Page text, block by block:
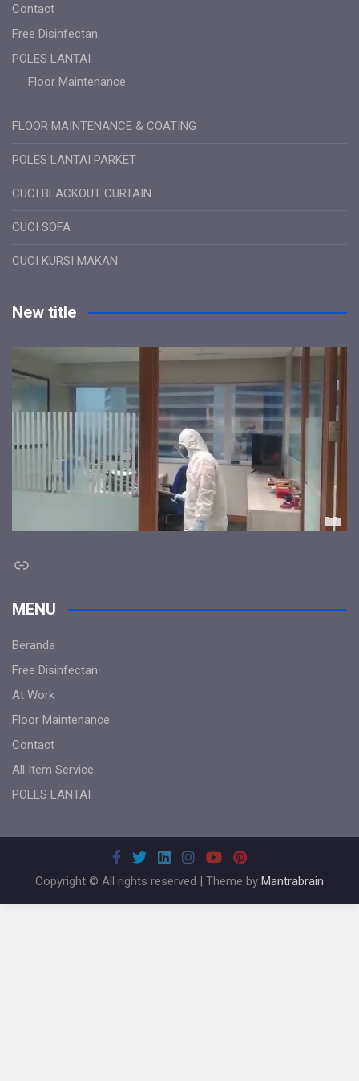
Contact
Free Disinfectan
POLES LANTAI
Floor Maintenance
FLOOR MAINTENANCE & COATING
POLES LANTAI PARKET
CUCI BLACKOUT CURTAIN
CUCI SOFA
CUCI KURSI MAKAN
New title
Link
MENU
Beranda
Free Disinfectan
At Work
Floor Maintenance
Contact
All Item Service
POLES LANTAI
Copyright © All rights reserved | Theme by Mantrabrain